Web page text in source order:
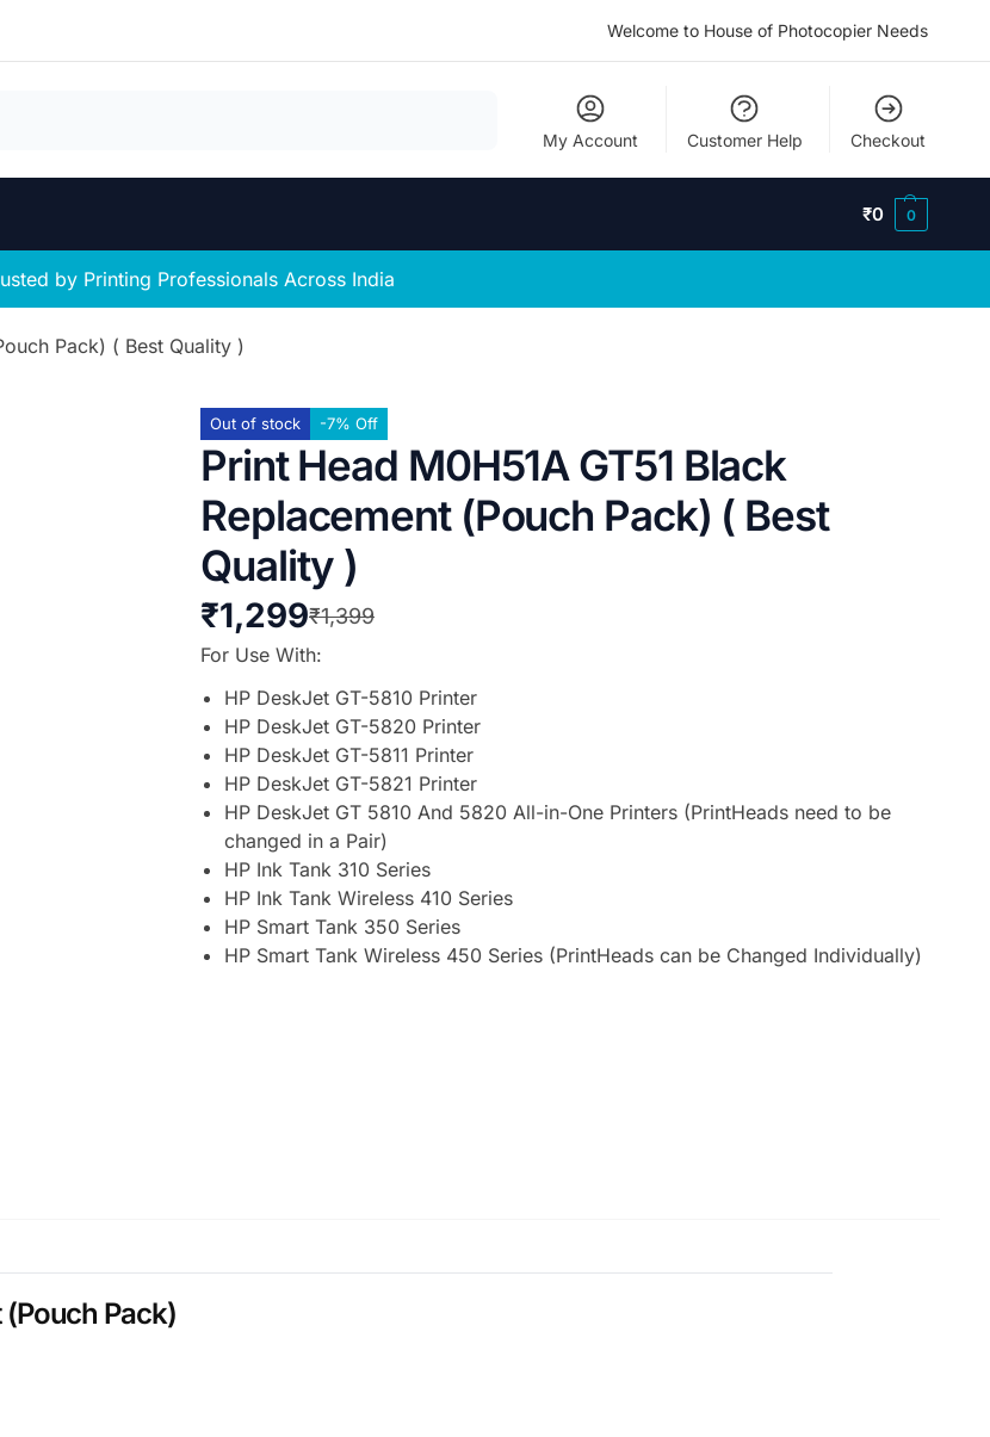
Welcome to House of Photocopier Needs
My Account Customer Help Checkout
₹0 0
by Printing Professionals Across India
Pack) ( Best Quality )
Out of stock -7% Off
Print Head M0H51A GT51 Black
Replacement (Pouch Pack) ( Best
Quality )
₹1,399
₹1,299
For Use With:
HP DeskJet GT-5810 Printer
HP DeskJet GT-5820 Printer
HP DeskJet GT-5811 Printer
HP DeskJet GT-5821 Printer
HP DeskJet GT 5810 And 5820 All-in-One Printers (PrintHeads need to be
changed in a Pair)
HP Ink Tank 310 Series
HP Ink Tank Wireless 410 Series
HP Smart Tank 350 Series
HP Smart Tank Wireless 450 Series (PrintHeads can be Changed Individually)
(Pouch Pack)